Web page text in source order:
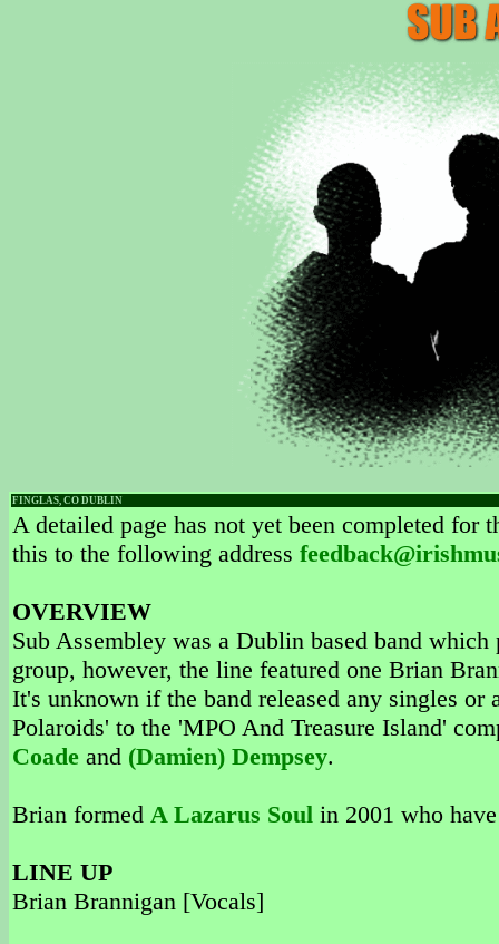
FINGLAS, CO DUBLIN
A detailed page has not yet been completed
this to the following address
OVERVIEW
Sub Assembley was a Dublin based band which
group, however, the line featured one Brian
It's unknown if the band released any singles
Polaroids' to the 'MPO And Treasure Island'
Coade and (Damien) Dempsey.
Brian formed A Lazarus Soul in 2001 who
LINE UP
Brian Brannigan [Vocals]